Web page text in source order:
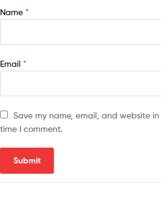
Name *
Email *
Save my name, email, and website
time I comment.